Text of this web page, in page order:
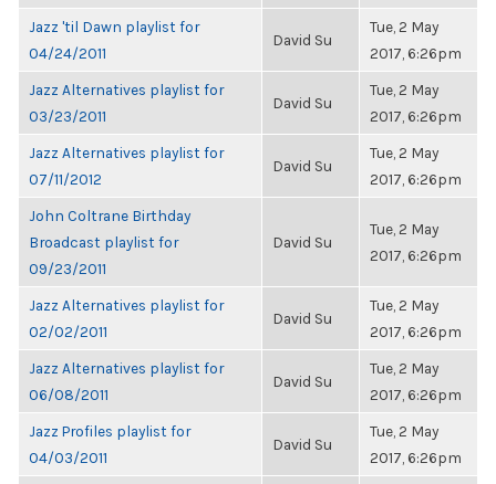
Jazz 'til Dawn playlist for
04/24/2011
David Su
Tue, 2 May
2017, 6:26pm
Jazz Alternatives playlist for
03/23/2011
David Su
Tue, 2 May
2017, 6:26pm
Jazz Alternatives playlist for
07/11/2012
David Su
Tue, 2 May
2017, 6:26pm
John Coltrane Birthday
Broadcast playlist for
09/23/2011
David Su
Tue, 2 May
2017, 6:26pm
Jazz Alternatives playlist for
02/02/2011
David Su
Tue, 2 May
2017, 6:26pm
Jazz Alternatives playlist for
06/08/2011
David Su
Tue, 2 May
2017, 6:26pm
Jazz Profiles playlist for
04/03/2011
David Su
Tue, 2 May
2017, 6:26pm